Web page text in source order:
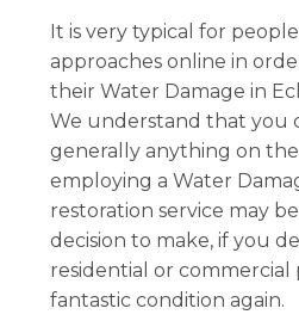
It is very typical for
approaches online in
their Water Damage in
We understand that you
generally anything on
employing a Water
restoration service may
decision to make, if you
residential or
fantastic condition again.